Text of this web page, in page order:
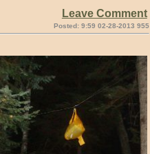
Leave Comment
Posted: 9:59 02-28-2013 955